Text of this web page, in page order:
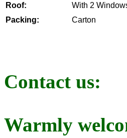
Roof:
With 2
Packing:
Carton
Contact us:
Warmly